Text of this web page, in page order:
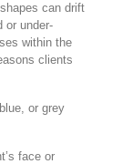
can drift
or under-
within the
clients
or grey
face or